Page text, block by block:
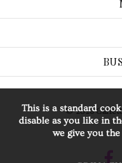
© 2026
This is a standard
disable as you like in
we give you